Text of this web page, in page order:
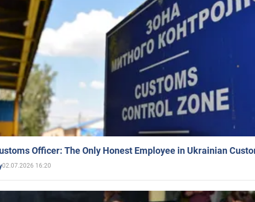
Officer: The Only Honest Employee in Ukrainian
02.07.2026 16:20